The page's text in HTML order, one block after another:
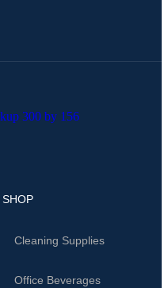
SHOP
Cleaning Supplies
Office Beverages